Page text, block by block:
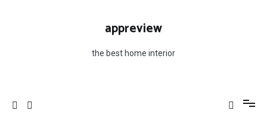
appreview
the best home interior